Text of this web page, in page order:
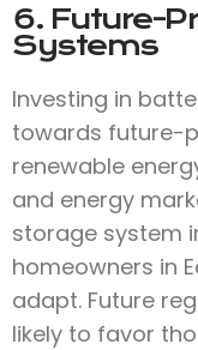
6. Future-
Systems
Investing in
towards future-
renewable
and energy
storage system
homeowners in
adapt. Future
likely to favor